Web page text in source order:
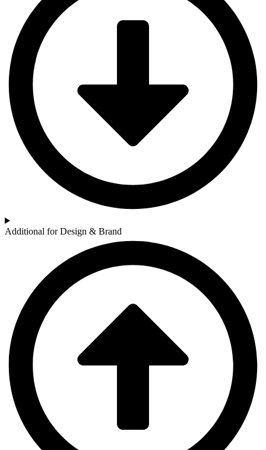
Additional for Design & Brand